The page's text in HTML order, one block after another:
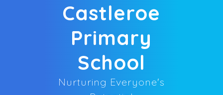
Castleroe
Primary
School
Nurturing Everyone's